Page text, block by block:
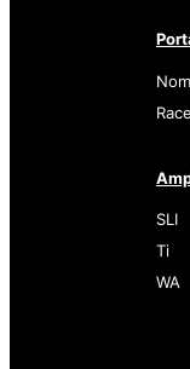
SLI
Ti
WA